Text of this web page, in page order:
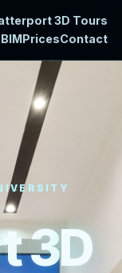
3D Tours
PricesContact
t3D